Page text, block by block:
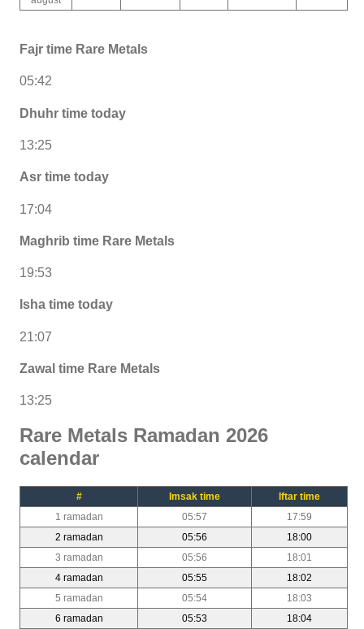
Fajr time Rare Metals
05:42
Dhuhr time today
13:25
Asr time today
17:04
Maghrib time Rare Metals
19:53
Isha time today
21:07
Zawal time Rare Metals
13:25
Rare Metals Ramadan 2026
calendar
# Imsak time
Iftar time
1 ramadan
05:57
17:59
2 ramadan
05:56
18:00
3 ramadan
05:56
18:01
4 ramadan
05:55
18:02
5 ramadan
05:54
18:03
6 ramadan
05:53
18:04